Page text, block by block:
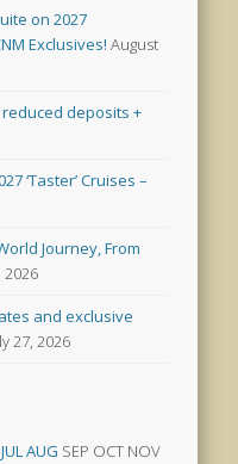
on 2027
Exclusives! August
deposits +
‘Taster’ Cruises –
Journey, From
2026
and exclusive
27, 2026
JULAUG SEP OCT NOV